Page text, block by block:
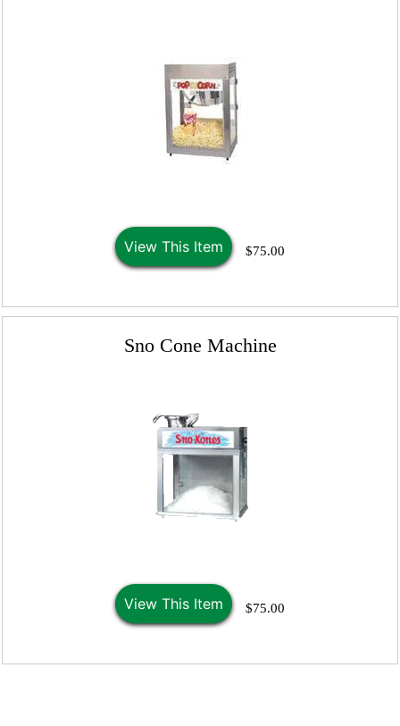
View This Item $75.00
Sno Cone Machine
View This Item $75.00